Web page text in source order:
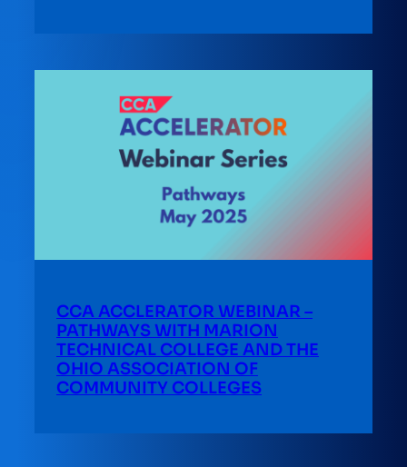
CCA ACCLERATOR WEBINAR –
PATHWAYS WITH MARION
TECHNICAL COLLEGE AND THE
OHIO ASSOCIATION OF
COMMUNITY COLLEGES